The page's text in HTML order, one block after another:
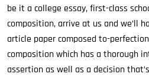
be it a college essay, first-class
composition, arrive at us and we’ll
article paper composed to-
composition which has a thorough
assertion as well as a decision